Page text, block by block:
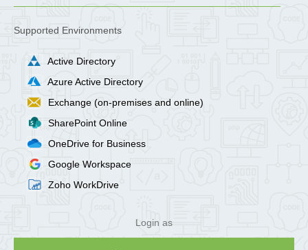
Supported Environments
Active Directory
Azure Active Directory
Exchange (on-premises and online)
SharePoint Online
OneDrive for Business
Google Workspace
Zoho WorkDrive
Login as